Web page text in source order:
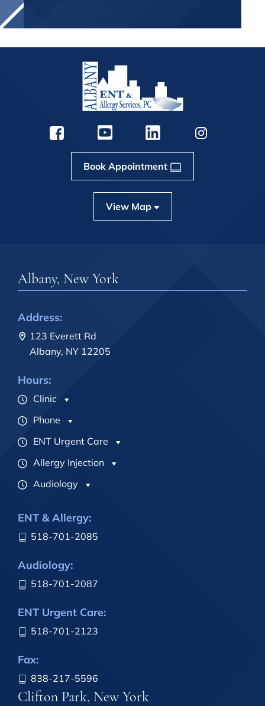
Book Appointment
View Map
Albany, New York
Address:
123 Everett Rd
Albany, NY 12205
Hours:
Clinic
Phone
ENT Urgent Care
Allergy Injection
Audiology
ENT & Allergy:
518-701-2085
Audiology:
518-701-2087
ENT Urgent Care:
518-701-2123
Fax:
838-217-5596
Clifton Park, New York